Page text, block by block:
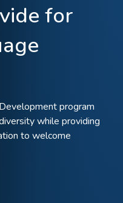
for
program
while providing
to welcome